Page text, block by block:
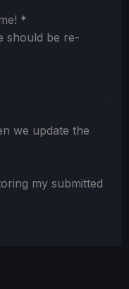
*
should be re-
we update the
my submitted